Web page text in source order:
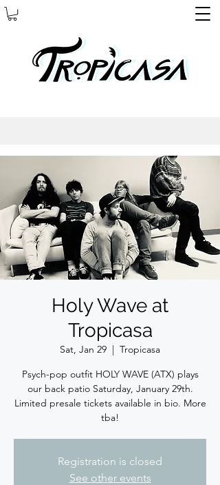
Holy Wave at
Tropicasa
Sat, Jan 29
  |
Tropicasa
Psych-pop outfit HOLY WAVE (ATX) plays
our back patio Saturday, January 29th.
Limited presale tickets available in bio. More
tba!
Registration is closed
See other events